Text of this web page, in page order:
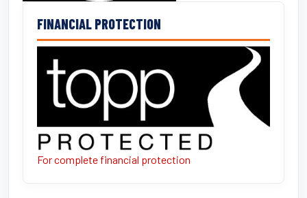
FINANCIAL PROTECTION
For complete financial protection